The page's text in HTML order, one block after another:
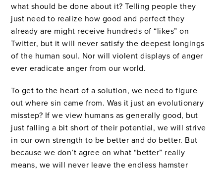
what should be done about it? Telling people they
just need to realize how good and perfect they
already are might receive hundreds of “likes” on
Twitter, but it will never satisfy the deepest longings
of the human soul. Nor will violent displays of anger
ever eradicate anger from our world.
To get to the heart of a solution, we need to figure
out where sin came from. Was it just an evolutionary
misstep? If we view humans as generally good, but
just falling a bit short of their potential, we will strive
in our own strength to be better and do better. But
because we don’t agree on what “better” really
means, we will never leave the endless hamster